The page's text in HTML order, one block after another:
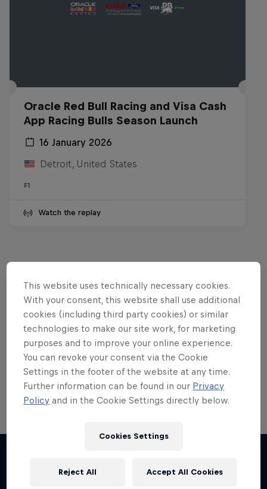
Oracle Red Bull Racing and Visa Cash
App Racing Bulls Season Launch
16 January 2026
Detroit, United States
F1
Watch the replay
Want more of this?
Red Bull Motorsports
On track and off road, on two wheels or four - this
is your home for Red Bull Motorsports. Watch …
The 2012 Indian GP-winning car in action at
This website uses technically necessary cookies.
With your consent, this website shall use additional
cookies (including third party cookies) or similar
technologies to make our site work, for marketing
purposes and to improve your online experience.
You can revoke your consent via the Cookie
Settings in the footer of the website at any time.
Further information can be found in our Privacy
Policy and in the Cookie Settings directly below.
Cookies Settings
Reject All Accept All Cookies